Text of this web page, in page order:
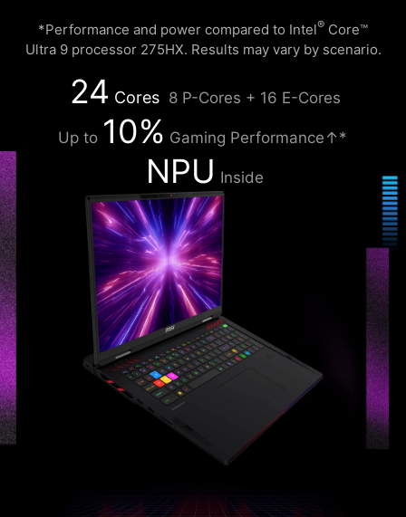
*Performance and power compared to Intel® Core™
Ultra 9 processor 275HX. Results may vary by scenario.
24 Cores 8 P-Cores + 16 E-Cores
Up to 10% Gaming Performance↑*
NPU Inside